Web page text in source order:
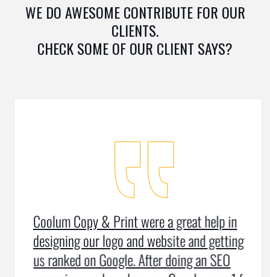
WE DO AWESOME CONTRIBUTE FOR OUR
CLIENTS.
CHECK SOME OF OUR CLIENT SAYS?
Coolum Copy & Print were a great help in
designing our logo and website and getting
us ranked on Google. After doing an SEO